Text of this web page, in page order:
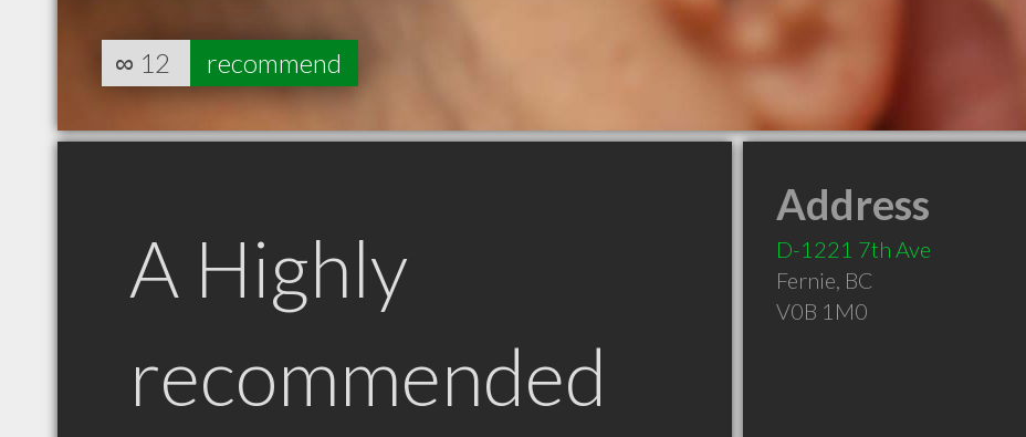
∞ 12 recommend
A Highly
recommended
Address
D-1221 7th Ave
Fernie, BC
V0B 1M0